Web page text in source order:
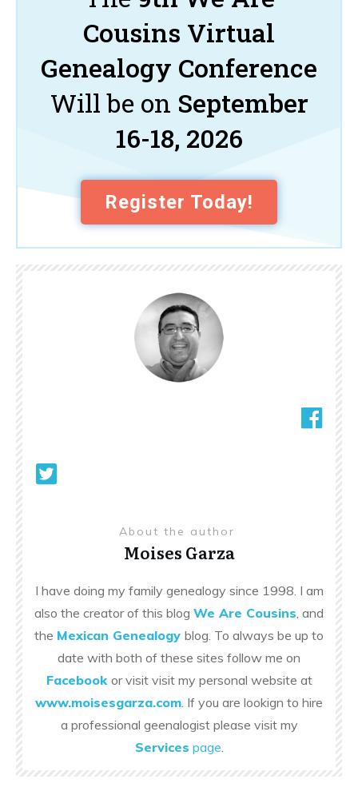
Cousins Virtual
Genealogy Conference
Will be on September
16-18, 2026
Register Today!
About the author
Moises Garza
I have doing my family genealogy since 1998. I am
also the creator of this blog We Are Cousins, and
the Mexican Genealogy blog. To always be up to
date with both of these sites follow me on
Facebook or visit visit my personal website at
www.moisesgarza.com. If you are lookign to hire
a professional geenalogist please visit my
Services page.